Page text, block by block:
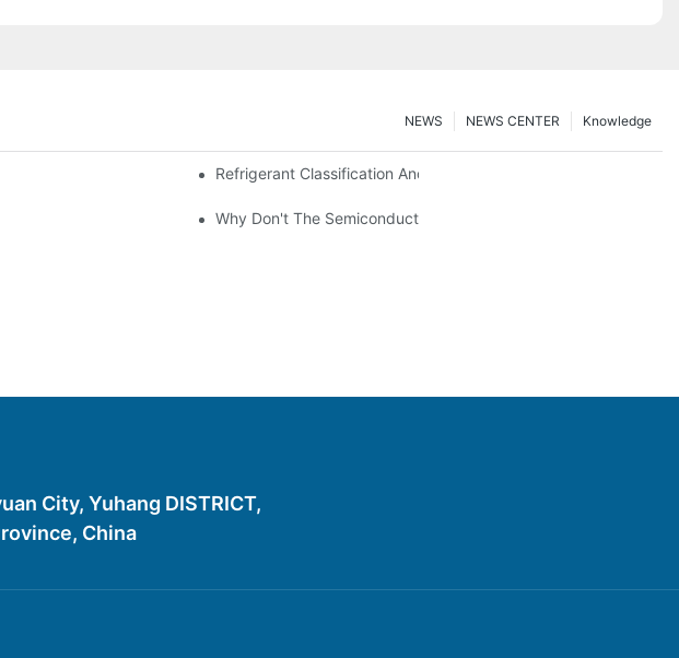
Knowledge
NEWS CENTER
NEWS
Conditioner Refrigerant Z*_maintenanceRefrigerant Classification And Selection Requirements
Heat Pump Refrigerant Subcooling And Exothermic Heat
Why Don't The Semiconductor Refrigeration Fins Realize
City, Yuhang DISTRICT,
China